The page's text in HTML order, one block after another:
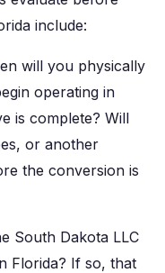
include:
will you physically
operating in
is complete? Will
or another
the conversion is
South Dakota LLC
Florida? If so, that